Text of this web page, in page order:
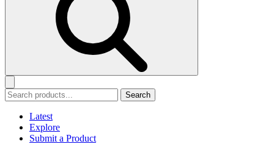
Search
Latest
Explore
Submit a Product